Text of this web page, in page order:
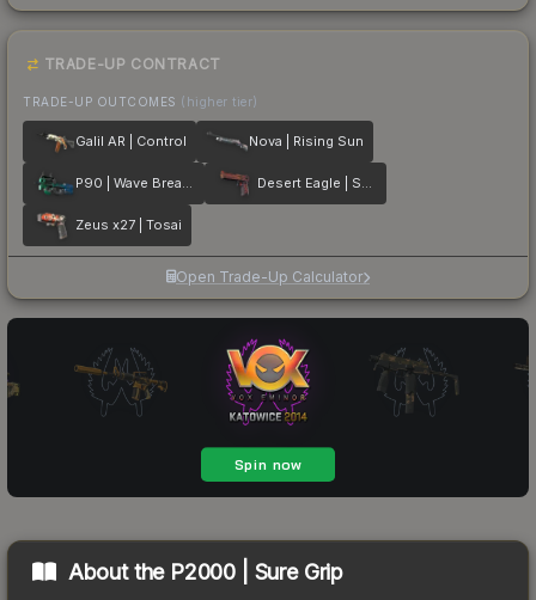
TRADE-UP CONTRACT
TRADE-UP OUTCOMES (higher tier)
Galil AR | Control Nova | Rising Sun
P90 | Wave Breaker Desert Eagle | Serpent Strike
Zeus x27 | Tosai
Open Trade-Up Calculator
About the P2000 | Sure Grip